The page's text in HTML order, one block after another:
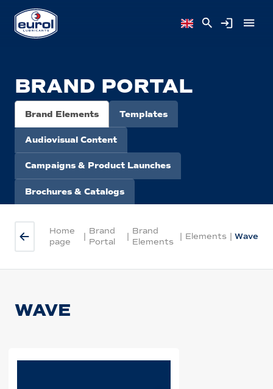
BRAND PORTAL
Brand Elements Templates
Audiovisual Content
Campaigns & Product Launches
Brochures & Catalogs
Home
page
|
Brand
Portal
|
Brand
Elements
| Elements | Wave
WAVE